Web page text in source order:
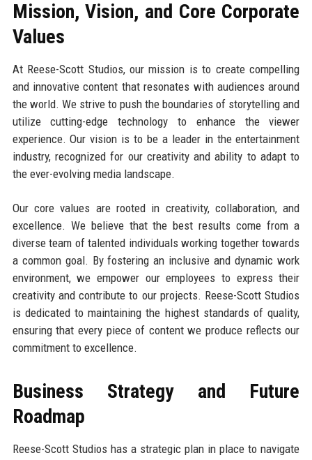
Mission, Vision, and Core Corporate
Values
At Reese-Scott Studios, our mission is to create compelling
and innovative content that resonates with audiences around
the world. We strive to push the boundaries of storytelling and
utilize cutting-edge technology to enhance the viewer
experience. Our vision is to be a leader in the entertainment
industry, recognized for our creativity and ability to adapt to
the ever-evolving media landscape.
Our core values are rooted in creativity, collaboration, and
excellence. We believe that the best results come from a
diverse team of talented individuals working together towards
a common goal. By fostering an inclusive and dynamic work
environment, we empower our employees to express their
creativity and contribute to our projects. Reese-Scott Studios
is dedicated to maintaining the highest standards of quality,
ensuring that every piece of content we produce reflects our
commitment to excellence.
Business Strategy and Future
Roadmap
Reese-Scott Studios has a strategic plan in place to navigate